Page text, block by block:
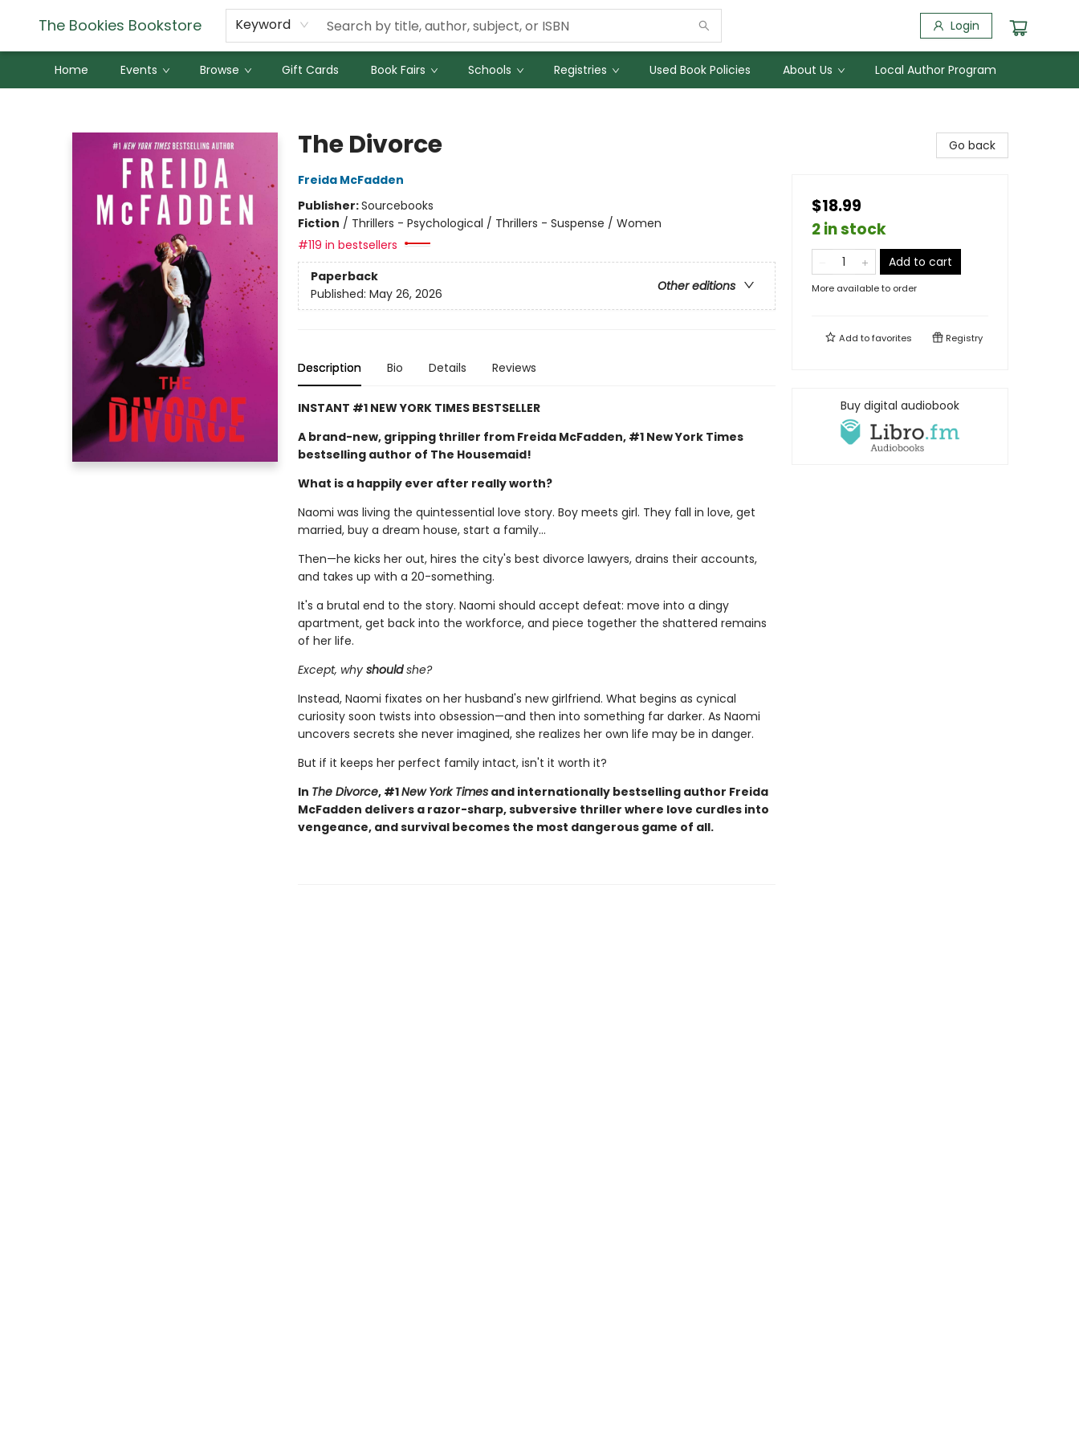
The Bookies Bookstore Keyword Login
Home Events Browse Gift Cards Book Fairs Schools Registries Used Book Policies About Us Local Author Program
The Divorce
Freida McFadden
Publisher:Sourcebooks
Fiction / Thrillers - Psychological / Thrillers - Suspense / Women
#119 in bestsellers
Paperback
Other editions
Published: May 26, 2026
Description Bio Details Reviews
INSTANT #1 NEW YORK TIMES BESTSELLER
A brand-new, gripping thriller from Freida McFadden, #1 New York Times
bestselling author of The Housemaid!
What is a happily ever after really worth?
Naomi was living the quintessential love story. Boy meets girl. They fall in love, get
married, buy a dream house, start a family…
Then—he kicks her out, hires the city's best divorce lawyers, drains their accounts,
and takes up with a 20-something.
It's a brutal end to the story. Naomi should accept defeat: move into a dingy
apartment, get back into the workforce, and piece together the shattered remains
of her life.
Except, whyshouldshe?
Instead, Naomi fixates on her husband's new girlfriend. What begins as cynical
curiosity soon twists into obsession—and then into something far darker. As Naomi
uncovers secrets she never imagined, she realizes her own life may be in danger.
But if it keeps her perfect family intact, isn't it worth it?
In The Divorce, #1New York Timesand internationally bestselling author Freida
McFadden delivers a razor-sharp, subversive thriller where love curdles into
vengeance, and survival becomes the most dangerous game of all.
Go back
$18.99
2 in stock
Add to cart
More available to order
Add tofavorites Registry
Buy digital audiobook